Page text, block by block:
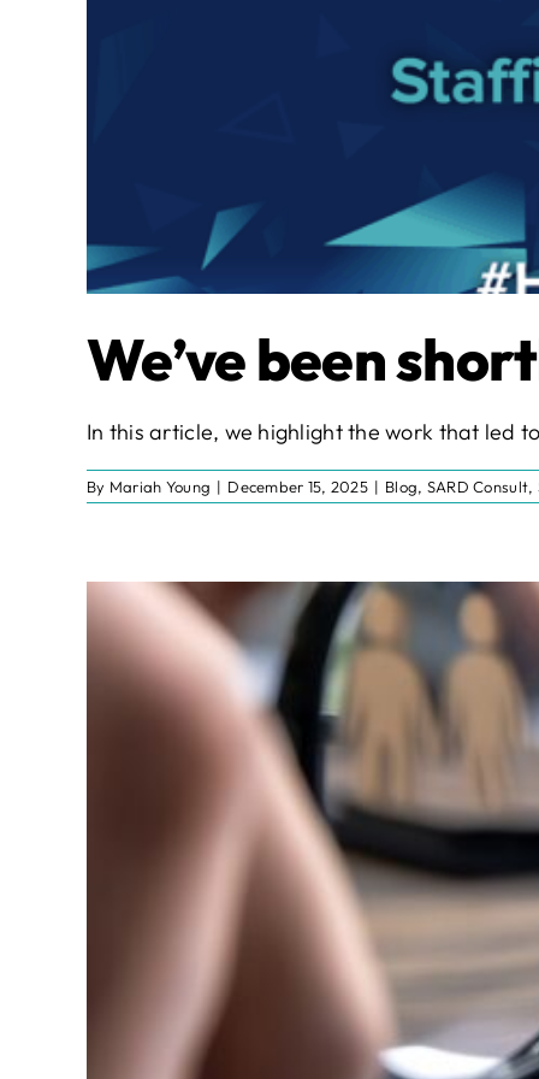
We’ve been
In this article, we highlight the work that led
By Mariah Young | December 15, 2025 | Blog, SARD Consult,